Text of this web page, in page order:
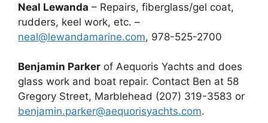
Neal Lewanda – Repairs, fiberglass/gel coat,
rudders, keel work, etc. –
neal@lewandamarine.com, 978-525-2700
Benjamin Parker of Aequoris Yachts and does
glass work and boat repair. Contact Ben at 58
Gregory Street, Marblehead (207) 319-3583 or
benjamin.parker@aequorisyachts.com.